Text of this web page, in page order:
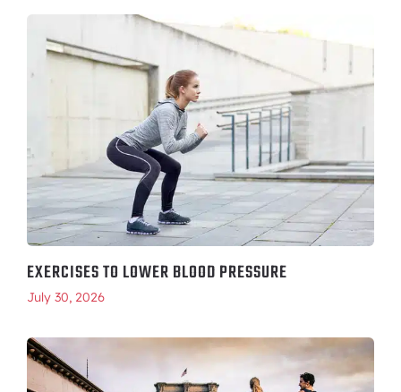
EXERCISES TO LOWER BLOOD PRESSURE
July 30, 2026